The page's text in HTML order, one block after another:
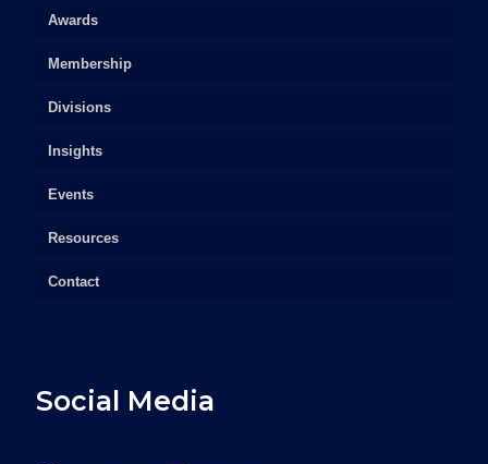
Awards
Membership
Divisions
Insights
Events
Resources
Contact
Social Media